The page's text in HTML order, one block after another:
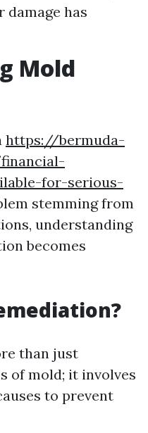
has
Mold
https://bermuda-
for-serious-
stemming from
understanding
becomes
than just
of mold; it involves
to prevent